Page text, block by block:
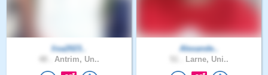
lisa2023..
Antrim, Un..
Alexande..
Larne, Uni..